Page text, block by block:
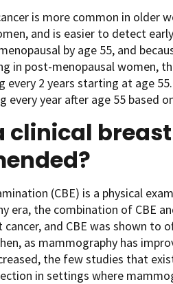
is more common in older
and is easier to detect
by age 55, and
in post-menopausal women,
every 2 years starting at age
every year after age 55 based
clinical
(CBE) is a physical
era, the combination of CBE
and CBE was shown
as mammography has
the few studies that
in settings where